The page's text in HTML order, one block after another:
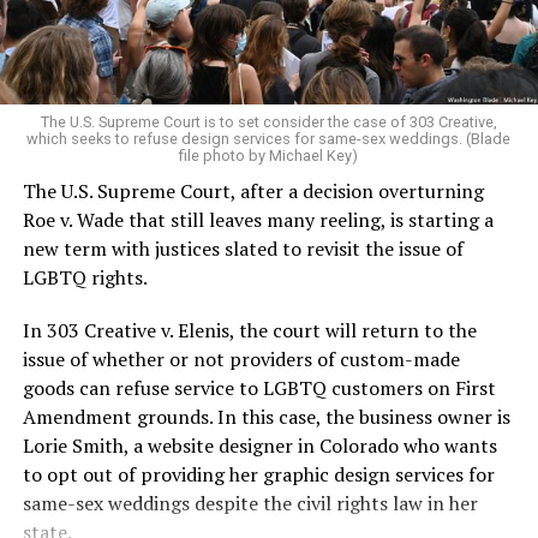
For regulars, the UpStairs Lounge was a miracle, a small
pocket of acceptance in a broader world where their
very identities were illegal.
On the Sunday night of June 24, 1973, their voices were
silenced in a murderous act of arson that claimed 32
lives and still stands as the deadliest fire in New Orleans
history — and the worst mass killing of gays in 20th
century America.
As 13 fire companies struggled to douse the inferno,
police refused to question the chief suspect, even
though gay witnesses identified and brought the soot-
covered man to officers idly standing by. This suspect,
an internally conflicted gay-for-pay sex worker named
Rodger Dale Nunez, had been ejected from the UpStairs
Lounge screaming the word “burn” minutes before, but
New Orleans police rebuffed the testimony of fire
The U.S. Supreme Court is to set consider the case of 303 Creative,
which seeks to refuse design services for same-sex weddings. (Blade
file photo by Michael Key)
The U.S. Supreme Court, after a decision overturning
Roe v. Wade that still leaves many reeling, is starting a
new term with justices slated to revisit the issue of
LGBTQ rights.
In 303 Creative v. Elenis, the court will return to the
issue of whether or not providers of custom-made
goods can refuse service to LGBTQ customers on First
Amendment grounds. In this case, the business owner is
Lorie Smith, a website designer in Colorado who wants
to opt out of providing her graphic design services for
same-sex weddings despite the civil rights law in her
state.